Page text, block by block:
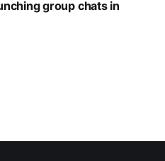
group chats in